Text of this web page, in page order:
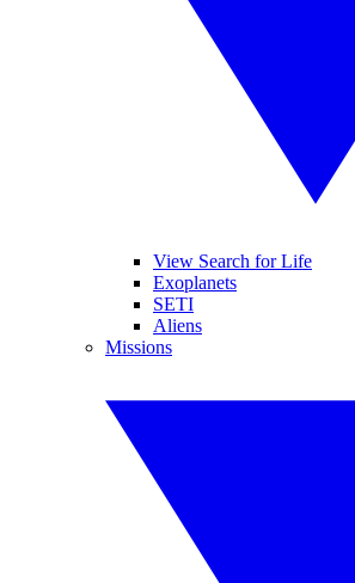
View Search for Life
Exoplanets
SETI
Aliens
Missions